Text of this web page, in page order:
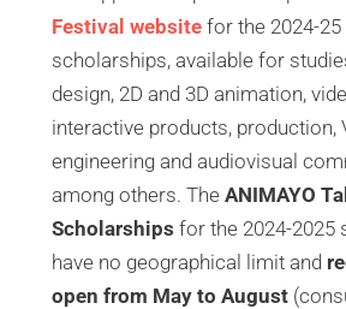
Festival websitefor the 2024-25
scholarships, available for
design, 2D and 3D animation,
interactive products, production,
engineering and audiovisual
among others. The ANIMAYO
Scholarships for the 2024-2025
have no geographical limit and
open from May to August